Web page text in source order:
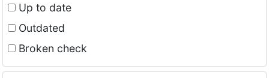
Up to date
Outdated
Broken check